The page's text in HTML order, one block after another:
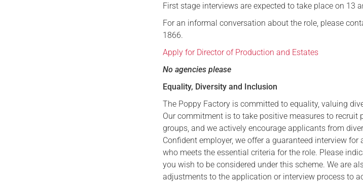
First stage interviews are expected to take place on 13
For an informal conversation about the role, please
1866.
Apply for Director of Production and Estates
No agencies please
Equality, Diversity and Inclusion
The Poppy Factory is committed to equality, valuing
Our commitment is to take positive measures to recruit
groups, and we actively encourage applicants from
Confident employer, we offer a guaranteed interview
who meets the essential criteria for the role. Please
you wish to be considered under this scheme. We are
adjustments to the application or interview process to